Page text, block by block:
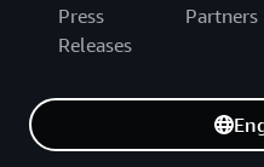
Press
Releases
Partners